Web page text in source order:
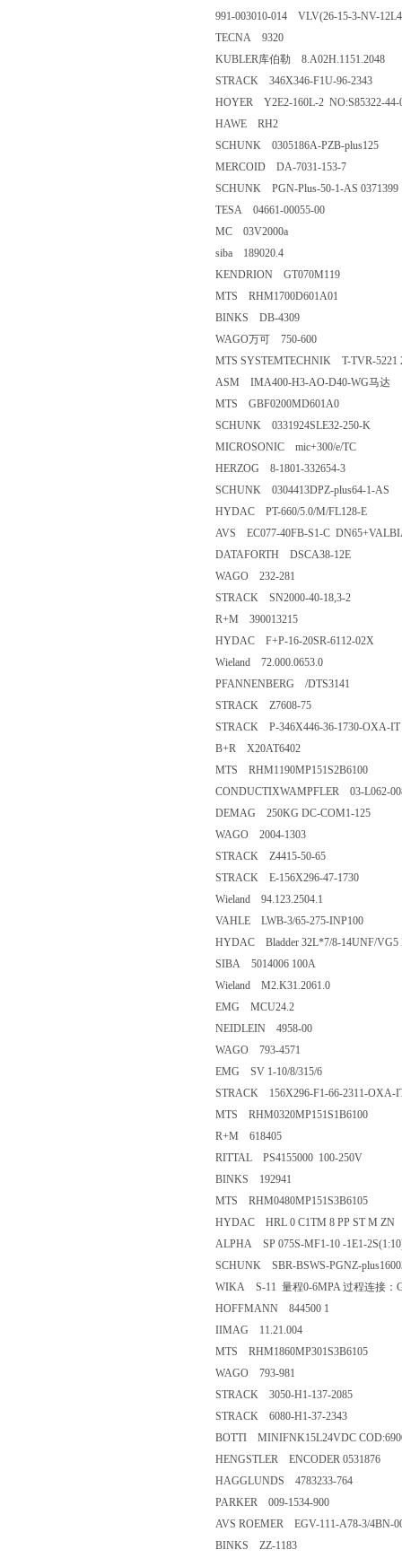
991-003010-014 VLV(26-15-3-NV-
TECNA 9320
KUBLER库伯勒 8.A02H.1151.2048
STRACK 346X346-F1U-96-2343
HOYER Y2E2-160L-2 NO:S85322-44-
HAWE RH2
SCHUNK 0305186A-PZB-plus125
MERCOID DA-7031-153-7
SCHUNK PGN-Plus-50-1-AS 0371399
TESA 04661-00055-00
MC 03V2000a
siba 189020.4
KENDRION GT070M119
MTS RHM1700D601A01
BINKS DB-4309
WAGO万可 750-600
MTS SYSTEMTECHNIK T-TVR-5221
ASM IMA400-H3-AO-D40-WG马达
MTS GBF0200MD601A0
SCHUNK 0331924SLE32-250-K
MICROSONIC mic+300/e/TC
HERZOG 8-1801-332654-3
SCHUNK 0304413DPZ-plus64-1-AS
HYDAC PT-660/5.0/M/FL128-E
AVS EC077-40FB-S1-C
DATAFORTH DSCA38-12E
WAGO 232-281
STRACK SN2000-40-18,3-2
R+M 390013215
HYDAC F+P-16-20SR-6112-02X
Wieland 72.000.0653.0
PFANNENBERG /DTS3141
STRACK Z7608-75
STRACK P-346X446-36-1730-OXA-IT
B+R X20AT6402
MTS RHM1190MP151S2B6100
CONDUCTIXWAMPFLER 03-L062-
DEMAG 250KG DC-COM1-125
WAGO 2004-1303
STRACK Z4415-50-65
STRACK E-156X296-47-1730
Wieland 94.123.2504.1
VAHLE LWB-3/65-275-INP100
HYDAC Bladder 32L*7/8-14UNF/VG5
SIBA 5014006 100A
Wieland M2.K31.2061.0
EMG MCU24.2
NEIDLEIN 4958-00
WAGO 793-4571
EMG SV 1-10/8/315/6
STRACK 156X296-F1-66-2311-OXA-
MTS RHM0320MP151S1B6100
R+M 618405
RITTAL PS4155000 100-250V
BINKS 192941
MTS RHM0480MP151S3B6105
HYDAC HRL 0 C1TM 8 PP ST M ZN
ALPHA SP 075S-MF1-10 -1E1-
SCHUNK SBR-BSWS-PGNZ-
WIKA S-11 量程0-6MPA 过程连接：
HOFFMANN 844500 1
IIMAG 11.21.004
MTS RHM1860MP301S3B6105
WAGO 793-981
STRACK 3050-H1-137-2085
STRACK 6080-H1-37-2343
BOTTI MINIFNK15L24VDC
HENGSTLER ENCODER 0531876
HAGGLUNDS 4783233-764
PARKER 009-1534-900
AVS ROEMER EGV-111-A78-3/4BN-
BINKS ZZ-1183